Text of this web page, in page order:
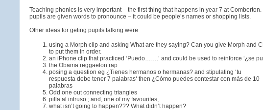
Teaching phonics is very important – the first thing that happens in year 7 at
pupils are given words to pronounce – it could be people’s names or shopping lists.
Other ideas for geting pupils talking were
using a Morph clip and asking What are they saying? Can you give Morph and
to put them in order.
an iPhone clip that practiced ‘Puedo…….’ and could be used to reinforce ‘¿se
the Obama reggaeton rap
posing a question eg ¿Tienes hermanos o hermanas? and stipulating ‘tu
respuesta debe tener 7 palabras‘ then ¿Cómo puedes contestar con más de 10
palabras
Odd one out connecting triangles
pilla al intruso ; and, one of my favourites,
what isn’t going to happen??? What didn’t happen?